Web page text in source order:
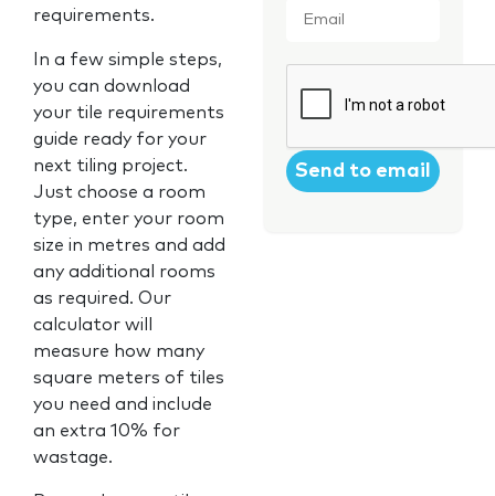
requirements.
In a few simple steps,
you can download
your tile requirements
guide ready for your
next tiling project.
Just choose a room
type, enter your room
size in metres and add
any additional rooms
as required. Our
calculator will
measure how many
square meters of tiles
you need and include
an extra 10% for
wastage.